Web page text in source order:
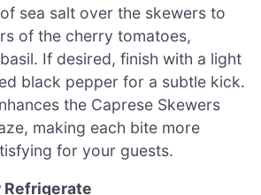
sea salt over the skewers to
of the cherry tomatoes,
If desired, finish with a light
black pepper for a subtle kick.
the Caprese Skewers
making each bite more
for your guests.
Refrigerate